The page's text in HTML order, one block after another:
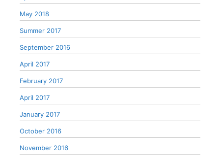
May 2018
Summer 2017
September 2016
April 2017
February 2017
April 2017
January 2017
October 2016
November 2016